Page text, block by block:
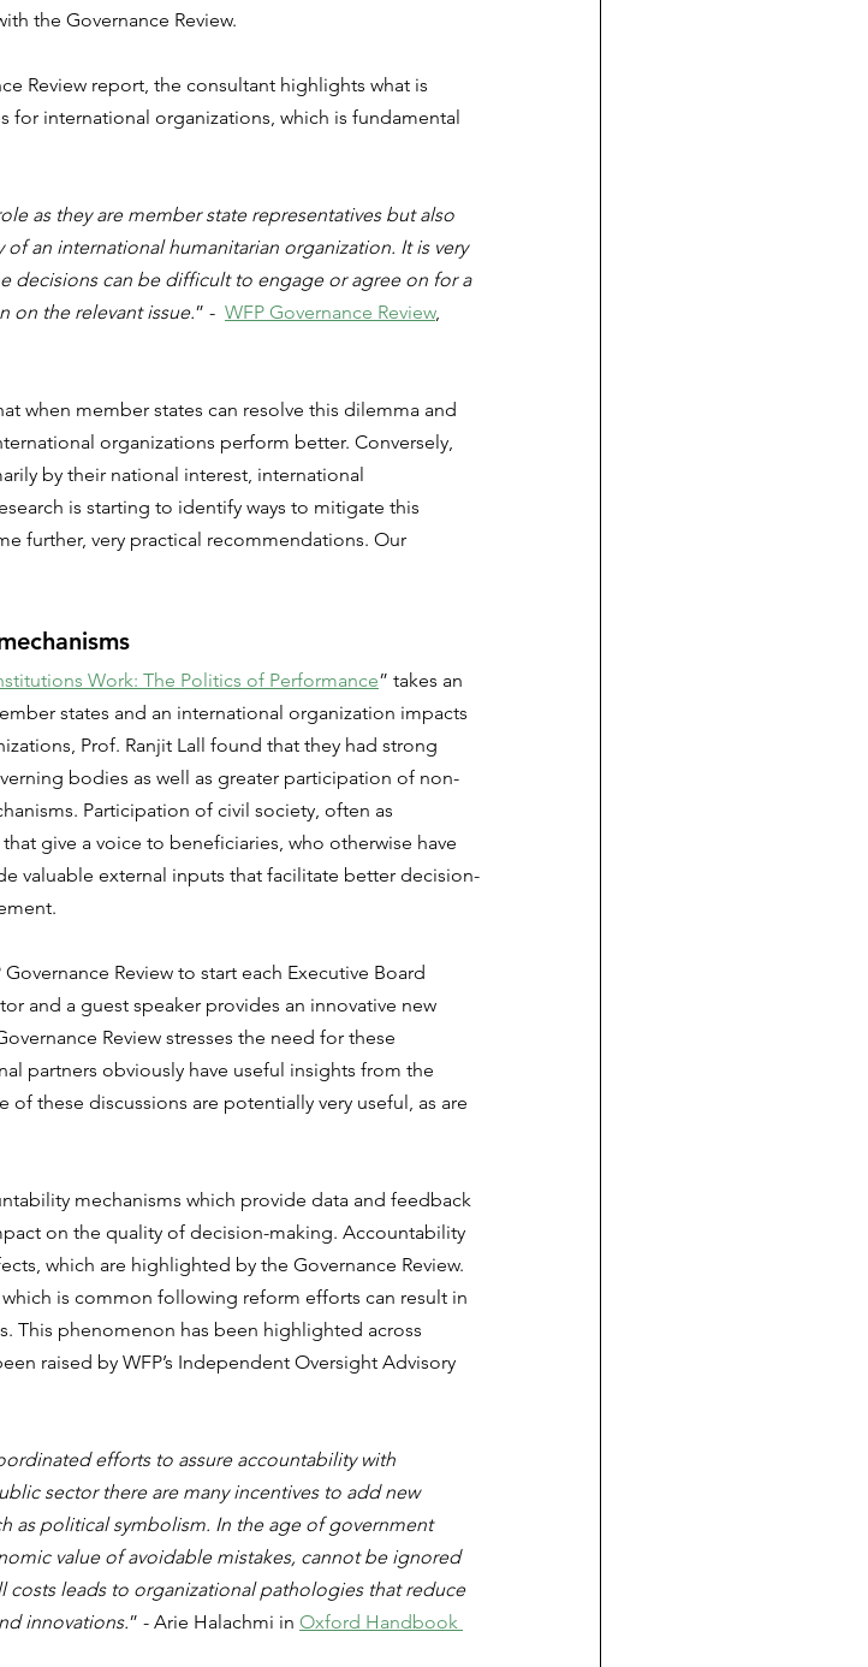
the Governance Review.
Review report, the consultant highlights what is
for international organizations, which is fundamental
as they are member state representatives but also
an international humanitarian organization. It is very
decisions can be difficult to engage or agree on for a
on the relevant issue.” - WFP Governance Review,
when member states can resolve this dilemma and
organizations perform better. Conversely,
by their national interest, international
is starting to identify ways to mitigate this
further, very practical recommendations. Our
Work: The Politics of Performance” takes an
states and an international organization impacts
Prof. Ranjit Lall found that they had strong
bodies as well as greater participation of non-
Participation of civil society, often as
give a voice to beneficiaries, who otherwise have
valuable external inputs that facilitate better decision-
Review to start each Executive Board
and a guest speaker provides an innovative new
Review stresses the need for these
partners obviously have useful insights from the
these discussions are potentially very useful, as are
mechanisms which provide data and feedback
on the quality of decision-making. Accountability
which are highlighted by the Governance Review.
is common following reform efforts can result in
This phenomenon has been highlighted across
raised by WFP’s Independent Oversight Advisory
efforts to assure accountability with
sector there are many incentives to add new
as political symbolism. In the age of government
value of avoidable mistakes, cannot be ignored
costs leads to organizational pathologies that reduce
innovations.” - Arie Halachmi in Oxford Handbook